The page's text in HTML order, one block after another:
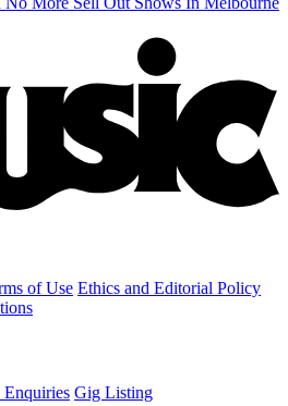
of Use Ethics and Editorial Policy
Enquiries Gig Listing